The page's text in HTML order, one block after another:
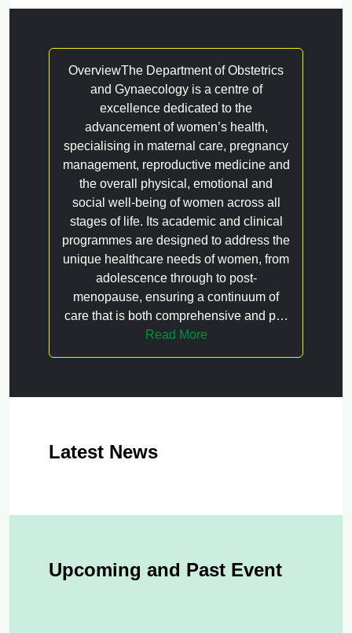
OverviewThe Department of Obstetrics
and Gynaecology is a centre of
excellence dedicated to the
advancement of women’s health,
specialising in maternal care, pregnancy
management, reproductive medicine and
the overall physical, emotional and
social well-being of women across all
stages of life. Its academic and clinical
programmes are designed to address the
unique healthcare needs of women, from
adolescence through to post-
menopause, ensuring a continuum of
care that is both comprehensive and p…
Read More
Latest News
Upcoming and Past Event